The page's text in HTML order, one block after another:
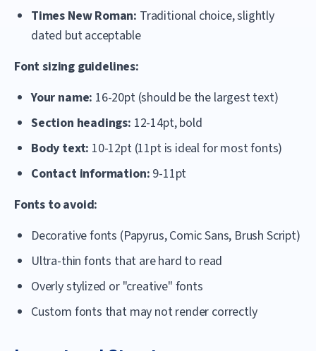
Times New Roman: Traditional choice, slightly
dated but acceptable
Font sizing guidelines:
Your name: 16-20pt (should be the largest text)
Section headings: 12-14pt, bold
Body text: 10-12pt (11pt is ideal for most fonts)
Contact information: 9-11pt
Fonts to avoid:
Decorative fonts (Papyrus, Comic Sans, Brush Script)
Ultra-thin fonts that are hard to read
Overly stylized or "creative" fonts
Custom fonts that may not render correctly